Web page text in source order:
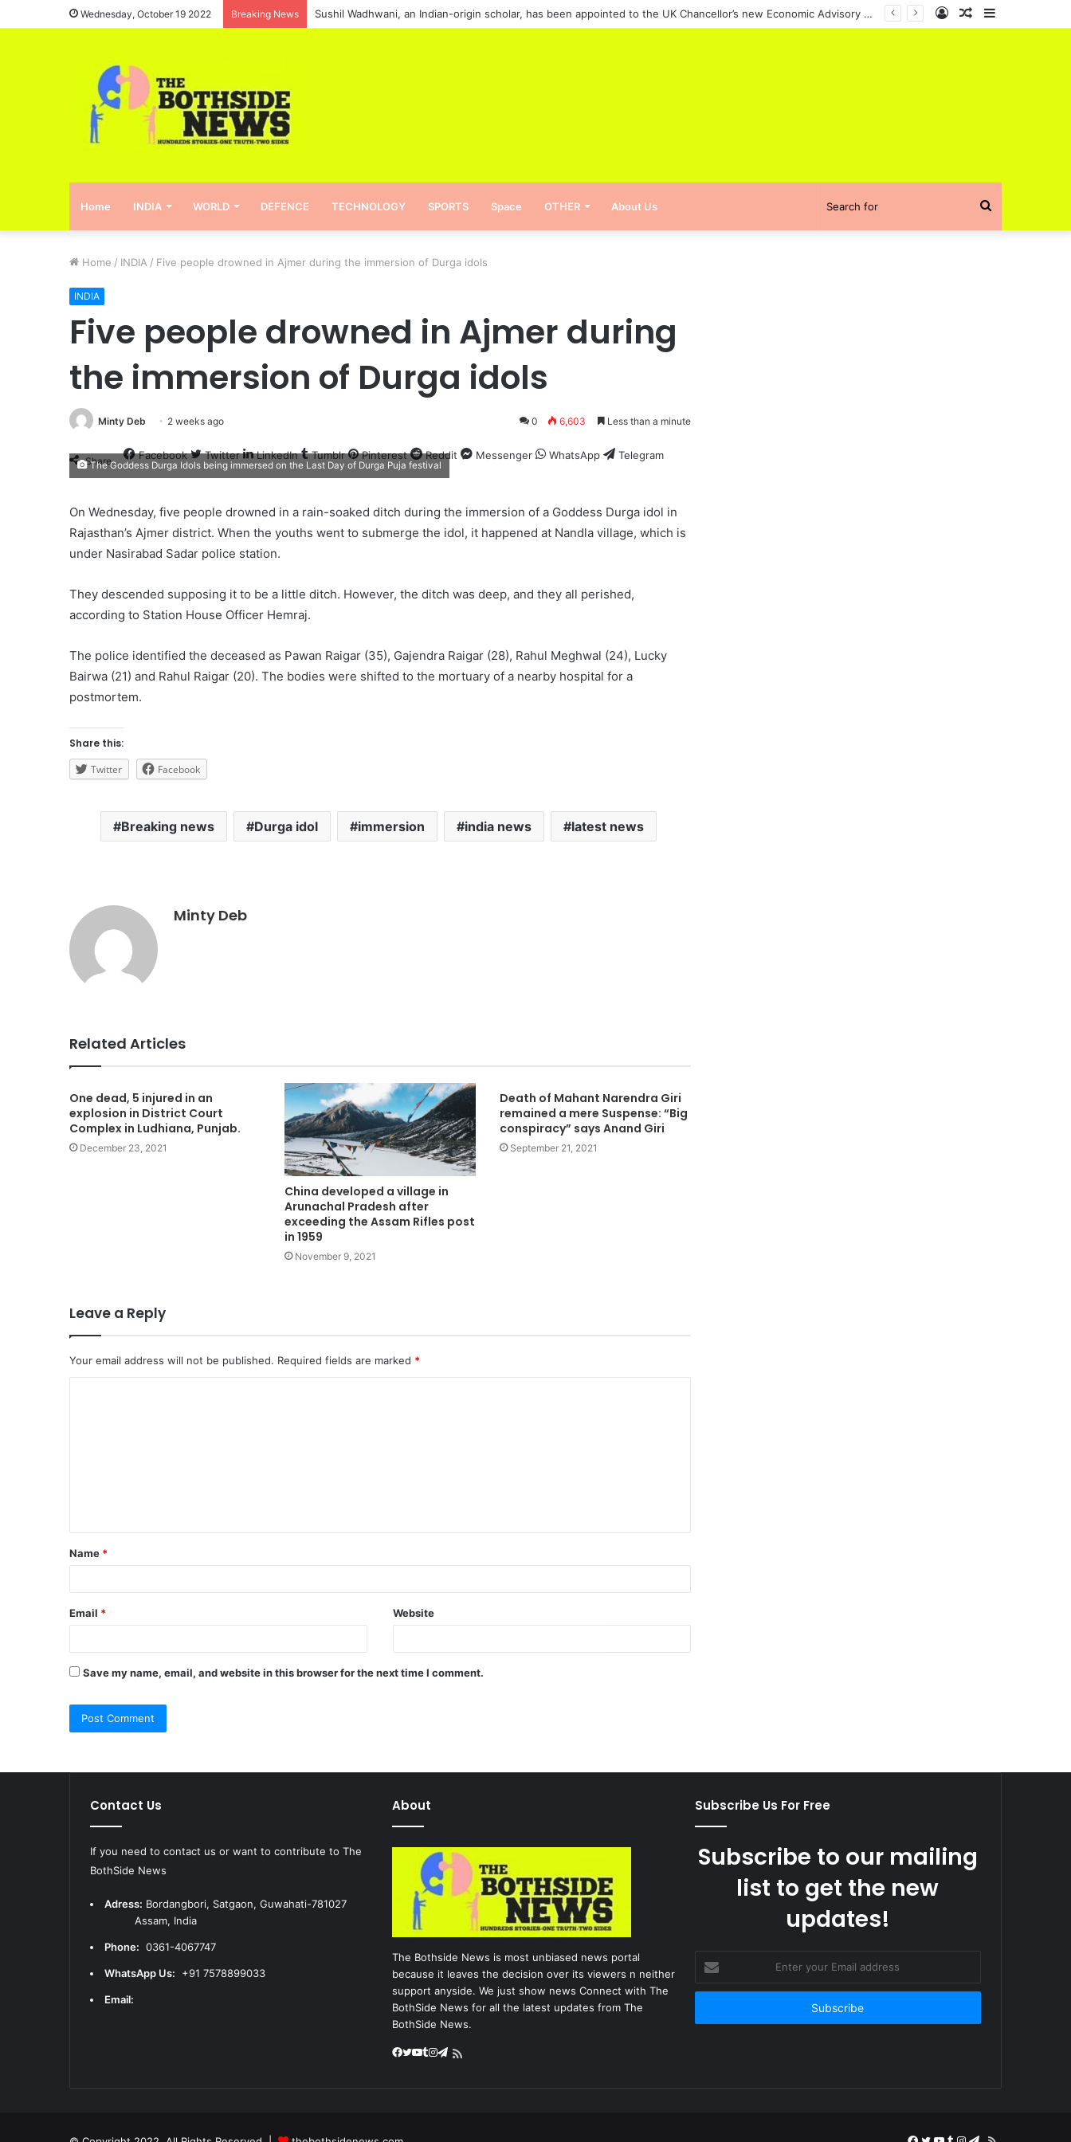
Wednesday, October 19 2022 Breaking News Sushil Wadhwani, an Indian-origin scholar, has been appointed to the UK Chancellor’s new Economic Advisory Council Sidebar
Random
Log
Home INDIA WORLD DEFENCE TECHNOLOGY SPORTS Space OTHER About Us Search
Home / INDIA / Five people drowned in Ajmer during the immersion of Durga idols
INDIA
Five people drowned in Ajmer during
the immersion of Durga idols
Minty Deb 2 weeks ago 0 6,603 Less than a minute
Share Facebook Twitter LinkedIn Tumblr Pinterest Reddit Messenger WhatsApp Telegram
The Goddess Durga Idols being immersed on the Last Day of Durga Puja festival
On Wednesday, five people drowned in a rain-soaked ditch during the immersion of a Goddess Durga idol in
Rajasthan’s Ajmer district. When the youths went to submerge the idol, it happened at Nandla village, which is
under Nasirabad Sadar police station.
They descended supposing it to be a little ditch. However, the ditch was deep, and they all perished,
according to Station House Officer Hemraj.
The police identified the deceased as Pawan Raigar (35), Gajendra Raigar (28), Rahul Meghwal (24), Lucky
Bairwa (21) and Rahul Raigar (20). The bodies were shifted to the mortuary of a nearby hospital for a
postmortem.
Share this:
Twitter
Facebook
Breaking news Durga idol immersion india news latest news
Minty Deb
Related Articles
One dead, 5 injured in an
explosion in District Court
Complex in Ludhiana, Punjab.
December 23, 2021
China developed a village in
Arunachal Pradesh after
exceeding the Assam Rifles post
in 1959
November 9, 2021
Death of Mahant Narendra Giri
remained a mere Suspense: “Big
conspiracy” says Anand Giri
September 21, 2021
Leave a Reply
Your email address will not be published. Required fields are marked *
t
*
Name *
Email * Website
Save my name, email, and website in this browser for the next time I comment.
Contact Us
If you need to contact us or want to contribute to The
BothSide News
Adress: Bordangbori, Satgaon, Guwahati-781027
Assam, India
Phone: 0361-4067747
WhatsApp Us: +91 7578899033
Email:
About
The Bothside News is most unbiased news portal
because it leaves the decision over its viewers n neither
support anyside. We just show news Connect with The
BothSide News for all the latest updates from The
BothSide News.
Facebook
Twitter
YouTube
Tumblr
Instagram
Telegram
RSS
Subscribe Us For Free
Subscribe to our mailing
list to get the new
updates!
your
Email